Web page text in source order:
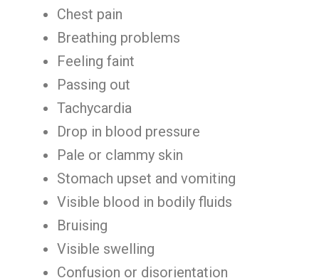
Chest pain
Breathing problems
Feeling faint
Passing out
Tachycardia
Drop in blood pressure
Pale or clammy skin
Stomach upset and vomiting
Visible blood in bodily fluids
Bruising
Visible swelling
Confusion or disorientation